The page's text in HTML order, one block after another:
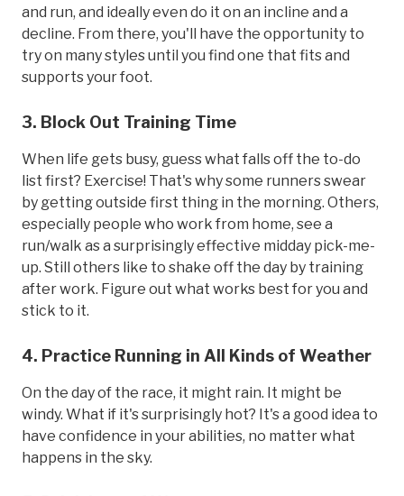
and run, and ideally even do it on an incline and a
decline. From there, you'll have the opportunity to
try on many styles until you find one that fits and
supports your foot.
3. Block Out Training Time
When life gets busy, guess what falls off the to-do
list first? Exercise! That's why some runners swear
by getting outside first thing in the morning. Others,
especially people who work from home, see a
run/walk as a surprisingly effective midday pick-me-
up. Still others like to shake off the day by training
after work. Figure out what works best for you and
stick to it.
4. Practice Running in All Kinds of Weather
On the day of the race, it might rain. It might be
windy. What if it's surprisingly hot? It's a good idea to
have confidence in your abilities, no matter what
happens in the sky.